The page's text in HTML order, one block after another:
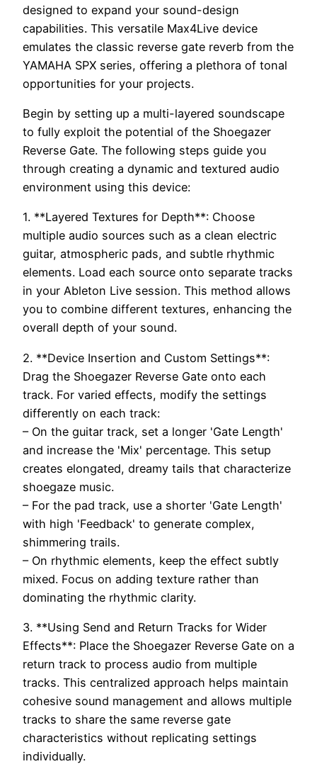
designed to expand your sound-design
capabilities. This versatile Max4Live device
emulates the classic reverse gate reverb from the
YAMAHA SPX series, offering a plethora of tonal
opportunities for your projects.
Begin by setting up a multi-layered soundscape
to fully exploit the potential of the Shoegazer
Reverse Gate. The following steps guide you
through creating a dynamic and textured audio
environment using this device:
1. **Layered Textures for Depth**: Choose
multiple audio sources such as a clean electric
guitar, atmospheric pads, and subtle rhythmic
elements. Load each source onto separate tracks
in your Ableton Live session. This method allows
you to combine different textures, enhancing the
overall depth of your sound.
2. **Device Insertion and Custom Settings**:
Drag the Shoegazer Reverse Gate onto each
track. For varied effects, modify the settings
differently on each track:
– On the guitar track, set a longer 'Gate Length'
and increase the 'Mix' percentage. This setup
creates elongated, dreamy tails that characterize
shoegaze music.
– For the pad track, use a shorter 'Gate Length'
with high 'Feedback' to generate complex,
shimmering trails.
– On rhythmic elements, keep the effect subtly
mixed. Focus on adding texture rather than
dominating the rhythmic clarity.
3. **Using Send and Return Tracks for Wider
Effects**: Place the Shoegazer Reverse Gate on a
return track to process audio from multiple
tracks. This centralized approach helps maintain
cohesive sound management and allows multiple
tracks to share the same reverse gate
characteristics without replicating settings
individually.